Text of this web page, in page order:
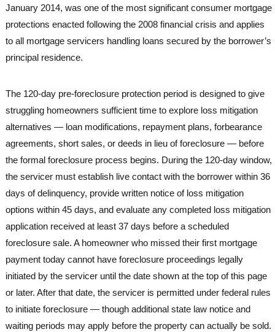
January 2014, was one of the most significant consumer mortgage
protections enacted following the 2008 financial crisis and applies
to all mortgage servicers handling loans secured by the borrower’s
principal residence.
The 120-day pre-foreclosure protection period is designed to give
struggling homeowners sufficient time to explore loss mitigation
alternatives — loan modifications, repayment plans, forbearance
agreements, short sales, or deeds in lieu of foreclosure — before
the formal foreclosure process begins. During the 120-day window,
the servicer must establish live contact with the borrower within 36
days of delinquency, provide written notice of loss mitigation
options within 45 days, and evaluate any completed loss mitigation
application received at least 37 days before a scheduled
foreclosure sale. A homeowner who missed their first mortgage
payment today cannot have foreclosure proceedings legally
initiated by the servicer until the date shown at the top of this page
or later. After that date, the servicer is permitted under federal rules
to initiate foreclosure — though additional state law notice and
waiting periods may apply before the property can actually be sold.